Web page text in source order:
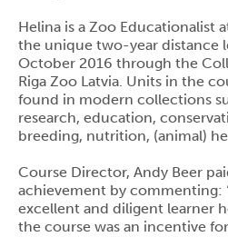
Helina is a Zoo Educationalist
the unique two-year distance
October 2016 through the
Riga Zoo Latvia. Units in the
found in modern collections
research, education,
breeding, nutrition, (animal)
Course Director, Andy Beer
achievement by commenting:
excellent and diligent learner
the course was an incentive